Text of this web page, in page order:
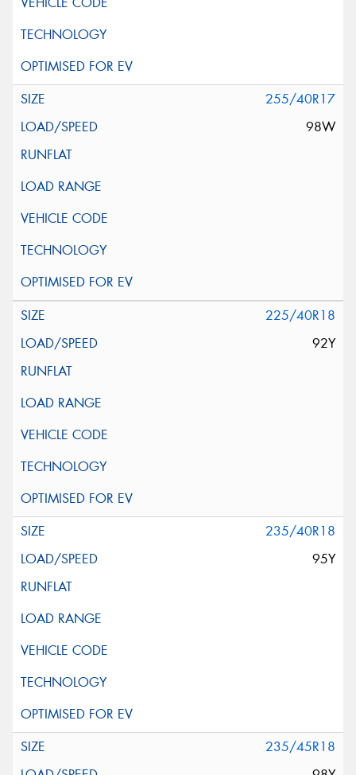
255/40R17
98W
225/40R18
92Y
235/40R18
95Y
235/45R18